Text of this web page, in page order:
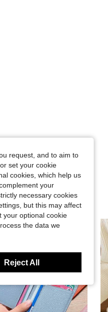
request, and to aim to
set your cookie
cookies, which help us
your
necessary cookies
but this may affect
your optional cookie
the data we
Reject All